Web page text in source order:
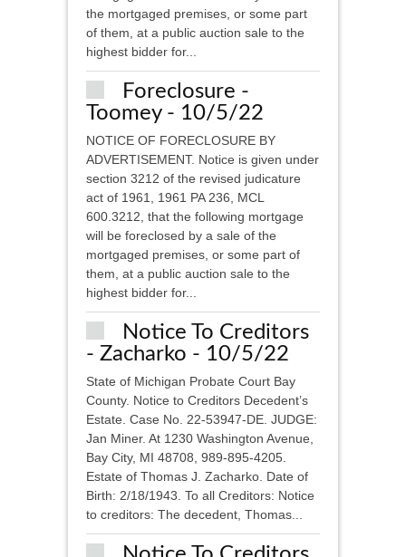
the mortgaged premises, or some part
of them, at a public auction sale to the
highest bidder for...
Foreclosure -
Toomey - 10/5/22
NOTICE OF FORECLOSURE BY
ADVERTISEMENT. Notice is given under
section 3212 of the revised judicature
act of 1961, 1961 PA 236, MCL
600.3212, that the following mortgage
will be foreclosed by a sale of the
mortgaged premises, or some part of
them, at a public auction sale to the
highest bidder for...
Notice To Creditors
- Zacharko - 10/5/22
State of Michigan Probate Court Bay
County. Notice to Creditors Decedent’s
Estate. Case No. 22-53947-DE. JUDGE:
Jan Miner. At 1230 Washington Avenue,
Bay City, MI 48708, 989-895-4205.
Estate of Thomas J. Zacharko. Date of
Birth: 2/18/1943. To all Creditors: Notice
to creditors: The decedent, Thomas...